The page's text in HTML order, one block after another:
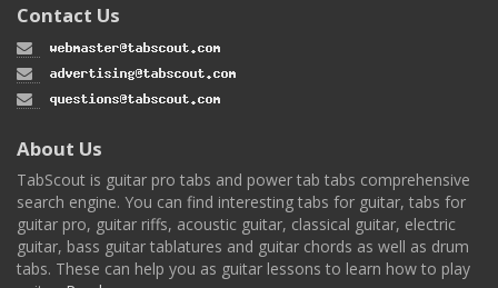
Contact Us
About Us
TabScout is guitar pro tabs and power tab tabs comprehensive
search engine. You can find interesting tabs for guitar, tabs for
guitar pro, guitar riffs, acoustic guitar, classical guitar, electric
guitar, bass guitar tablatures and guitar chords as well as drum
tabs. These can help you as guitar lessons to learn how to play